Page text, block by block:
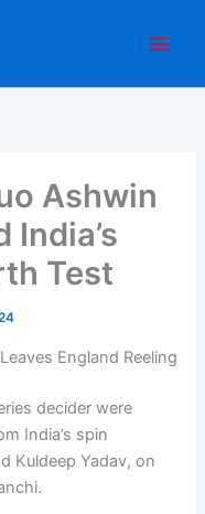
Ashwin
India’s
Test
England Reeling
decider were
India’s spin
Kuldeep Yadav, on